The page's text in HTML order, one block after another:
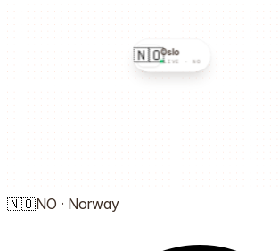
🇳🇴Oslo
LIVE ·NO
🇳🇴NO · Norway